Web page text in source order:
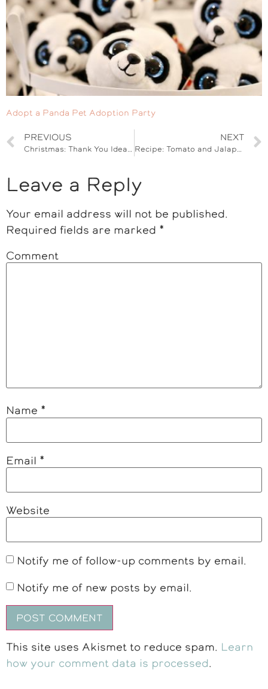
Adopt a Panda Pet Adoption Party
PREVIOUS
Christmas: Thank You Idea for Package Delivery
NEXT
Recipe: Tomato and Jalapeno Tuna Stuffed Avocado
Leave a Reply
Your email address will not be published.
Required fields are marked *
Comment
Name *
Email *
Website
Notify me of follow-up comments by email.
Notify me of new posts by email.
This site uses Akismet to reduce spam. Learn
how your comment data is processed.